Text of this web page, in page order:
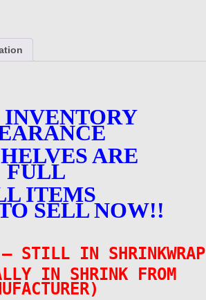
ARE
FULL
ITEMS
SELL NOW!!
– STILL IN SHRINKWRAP
IN SHRINK FROM